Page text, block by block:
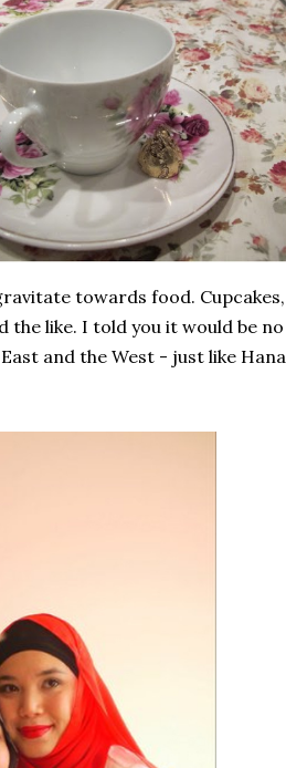
towards food. Cupcakes,
the like. I told you it would be no
and the West - just like Hana